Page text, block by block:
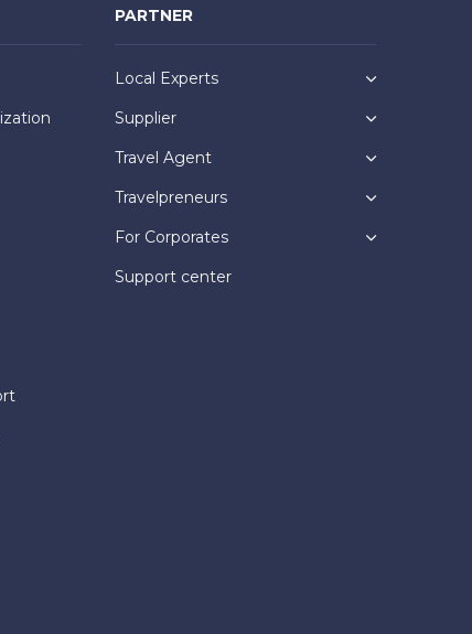
PARTNER
Local Experts
Supplier
Travel Agent
Travelpreneurs
For Corporates
Support center